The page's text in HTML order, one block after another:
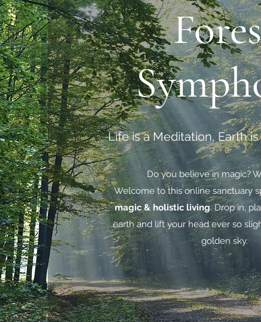
Life is a Meditation, Earth
Do you believe in magic?
Welcome to this online sanctuary
magic & holistic living. Drop in,
earth and lift your head ever so
golden sky.